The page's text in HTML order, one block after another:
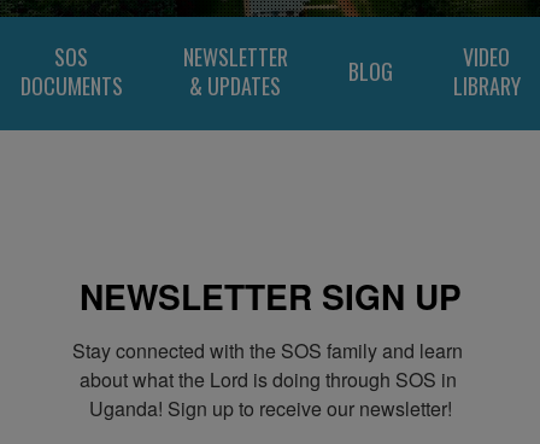
SOS
DOCUMENTS
NEWSLETTER
& UPDATES
BLOG
VIDEO
LIBRARY
NEWSLETTER SIGN UP
Stay connected with the SOS family and learn
about what the Lord is doing through SOS in
Uganda! Sign up to receive our newsletter!